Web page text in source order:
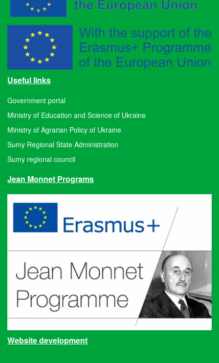
Useful links
Government portal
Ministry of Education and Science of Ukraine
Ministry of Agrarian Policy of Ukraine
Sumy Regional State Administration
Sumy regional council
Jean Monnet Programs
Website development